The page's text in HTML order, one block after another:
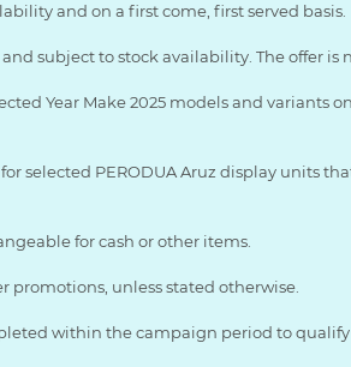
and on a first come, first served basis.
subject to stock availability. The offer
Year Make 2025 models and variants
selected PERODUA Aruz display units
for cash or other items.
unless stated otherwise.
within the campaign period to qualify